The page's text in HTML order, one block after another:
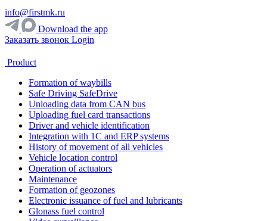
info@firstmk.ru
Download the app
Заказать звонок Login
Product
Formation of waybills
Safe Driving SafeDrive
Unloading data from CAN bus
Uploading fuel card transactions
Driver and vehicle identification
Integration with 1C and ERP systems
History of movement of all vehicles
Vehicle location control
Operation of actuators
Maintenance
Formation of geozones
Electronic issuance of fuel and lubricants
Glonass fuel control